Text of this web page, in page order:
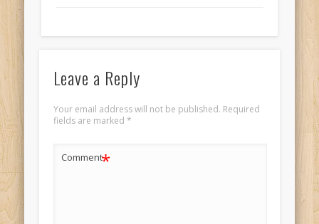
Leave a Reply
Your email address will not be published. Required
fields are marked *
Comment*